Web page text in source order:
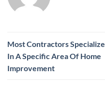
Most Contractors Specialize
In A Specific Area Of Home
Improvement